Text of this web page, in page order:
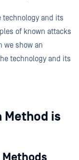
technology and its
of known attacks
we show an
technology and its
Method is